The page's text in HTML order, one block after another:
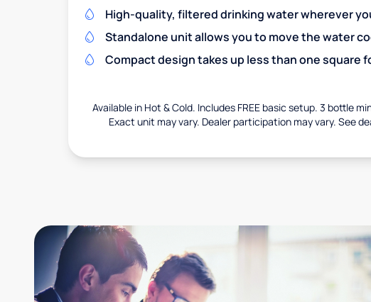
High-quality, filtered drinking water wherever
Standalone unit allows you to move the water
Compact design takes up less than one square
Available in Hot & Cold. Includes FREE basic setup. 3 bottle
Exact unit may vary. Dealer participation may vary. See